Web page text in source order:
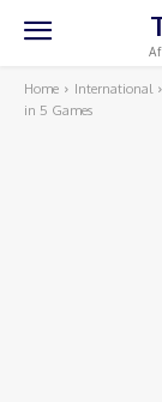
Home International
in 5 Games